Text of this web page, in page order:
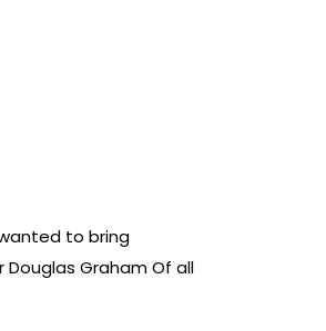
to bring
Graham Of all